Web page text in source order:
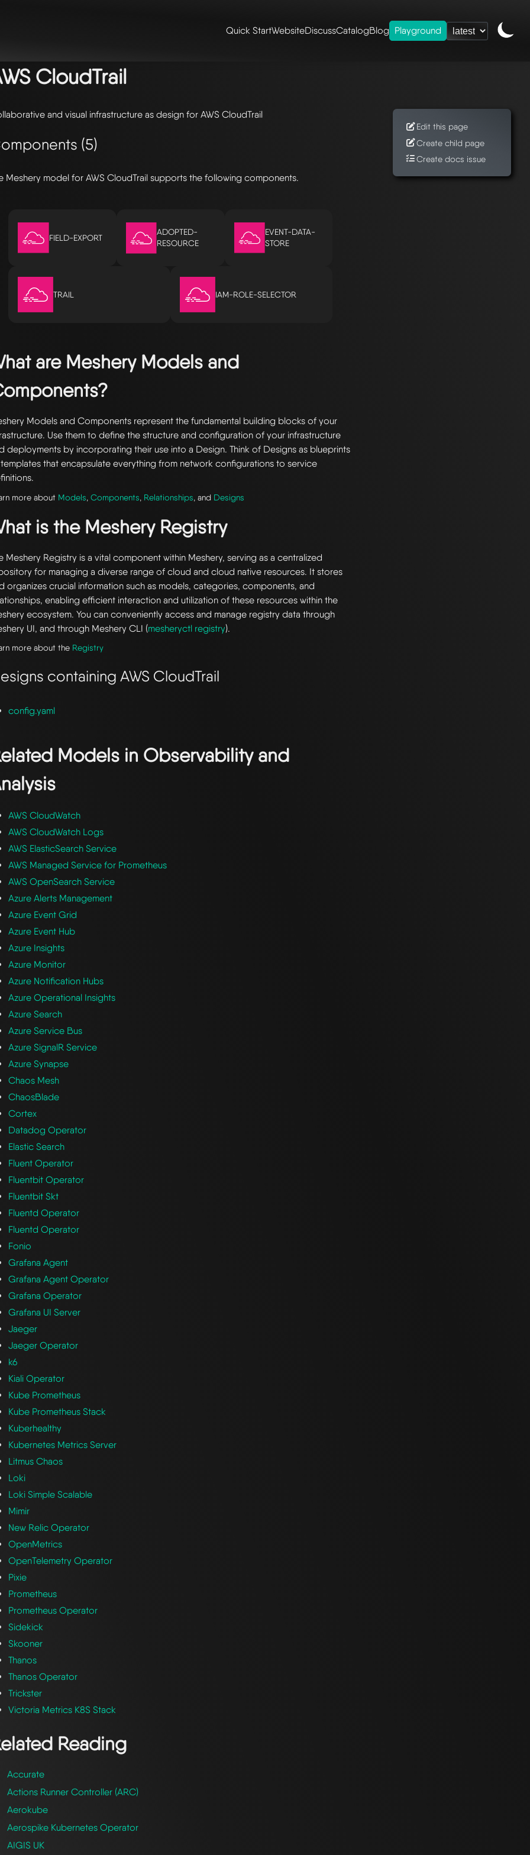
Quick StartWebsiteDiscussCatalogBlog Playground
CloudTrail
and visual infrastructure as design for AWS CloudTrail
(5)
Meshery model for AWS CloudTrail supports the following components.
FIELD-EXPORT
ADOPTED-
RESOURCE
EVENT-DATA-
STORE
TRAIL IAM-ROLE-SELECTOR
are Meshery Models and
Models and Components represent the fundamental building blocks of your
Use them to define the structure and configuration of your infrastructure
deployments by incorporating their use into a Design. Think of Designs as blueprints
that encapsulate everything from network configurations to service
more about Models,Components, Relationships, and Designs
is the Meshery Registry
Meshery Registry is a vital component within Meshery, serving as a centralized
for managing a diverse range of cloud and cloud native resources. It stores
organizes crucial information such as models, categories, components, and
enabling efficient interaction and utilization of these resources within the
ecosystem. You can conveniently access and manage registry data through
UI, and through Meshery CLI (mesheryctl registry).
more about the Registry
containing AWS CloudTrail
config.yaml
Models in Observability and
AWS CloudWatch
AWS CloudWatch Logs
AWS ElasticSearch Service
AWS Managed Service for Prometheus
AWS OpenSearch Service
Azure Alerts Management
Azure Event Grid
Azure Event Hub
Azure Insights
Azure Monitor
Azure Notification Hubs
Azure Operational Insights
Azure Search
Azure Service Bus
Azure SignalR Service
Azure Synapse
Chaos Mesh
ChaosBlade
Cortex
Datadog Operator
Elastic Search
Fluent Operator
Fluentbit Operator
Fluentbit Skt
Fluentd Operator
Fluentd Operator
Fonio
Grafana Agent
Grafana Agent Operator
Grafana Operator
Grafana UI Server
Jaeger
Jaeger Operator
k6
Kiali Operator
Kube Prometheus
Kube Prometheus Stack
Kuberhealthy
Kubernetes Metrics Server
Litmus Chaos
Loki
Loki Simple Scalable
Mimir
New Relic Operator
OpenMetrics
OpenTelemetry Operator
Pixie
Prometheus
Prometheus Operator
Sidekick
Skooner
Thanos
Thanos Operator
Trickster
Victoria Metrics K8S Stack
Reading
Accurate
Actions Runner Controller (ARC)
Aerokube
Aerospike Kubernetes Operator
AIGIS UK
Edit this page
Create child page
Create docs issue